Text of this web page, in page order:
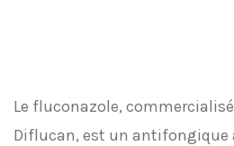
Le fluconazole,
Diflucan, est un antifongique